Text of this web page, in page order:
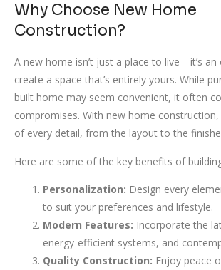
Why Choose New Home
Construction?
A new home isn’t just a place to live—it’s
create a space that’s entirely yours. While
built home may seem convenient, it often
compromises. With new home construction,
of every detail, from the layout to the
Here are some of the key benefits of
Personalization: Design every
to suit your preferences and lifestyle.
Modern Features: Incorporate the
energy-efficient systems, and
Quality Construction: Enjoy peace